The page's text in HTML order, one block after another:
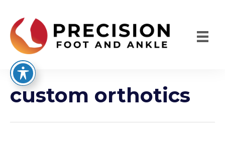
content
custom orthotics